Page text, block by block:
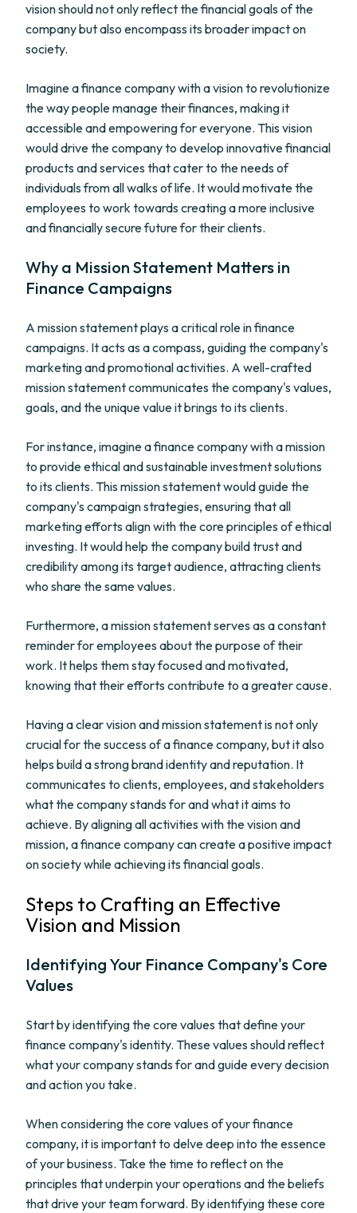
vision should not only reflect the financial goals of the
company but also encompass its broader impact on
society.
Imagine a finance company with a vision to revolutionize
the way people manage their finances, making it
accessible and empowering for everyone. This vision
would drive the company to develop innovative financial
products and services that cater to the needs of
individuals from all walks of life. It would motivate the
employees to work towards creating a more inclusive
and financially secure future for their clients.
Why a Mission Statement Matters in
Finance Campaigns
A mission statement plays a critical role in finance
campaigns. It acts as a compass, guiding the company's
marketing and promotional activities. A well-crafted
mission statement communicates the company's values,
goals, and the unique value it brings to its clients.
For instance, imagine a finance company with a mission
to provide ethical and sustainable investment solutions
to its clients. This mission statement would guide the
company's campaign strategies, ensuring that all
marketing efforts align with the core principles of ethical
investing. It would help the company build trust and
credibility among its target audience, attracting clients
who share the same values.
Furthermore, a mission statement serves as a constant
reminder for employees about the purpose of their
work. It helps them stay focused and motivated,
knowing that their efforts contribute to a greater cause.
Having a clear vision and mission statement is not only
crucial for the success of a finance company, but it also
helps build a strong brand identity and reputation. It
communicates to clients, employees, and stakeholders
what the company stands for and what it aims to
achieve. By aligning all activities with the vision and
mission, a finance company can create a positive impact
on society while achieving its financial goals.
Steps to Crafting an Effective
Vision and Mission
Identifying Your Finance Company's Core
Values
Start by identifying the core values that define your
finance company's identity. These values should reflect
what your company stands for and guide every decision
and action you take.
When considering the core values of your finance
company, it is important to delve deep into the essence
of your business. Take the time to reflect on the
principles that underpin your operations and the beliefs
that drive your team forward. By identifying these core